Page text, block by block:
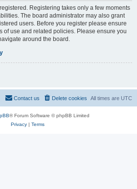
Registering takes only a few moments
The board administrator may also grant
users. Before you register please ensure
of use and related policies. Please ensure you
around the board.
All times are UTC
Delete cookies
Contact us
® Forum Software © phpBB Limited
Privacy| Terms